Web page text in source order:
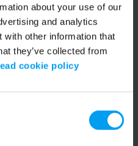
about your use of our
and analytics
with other information that
they’ve collected from
cookie policy